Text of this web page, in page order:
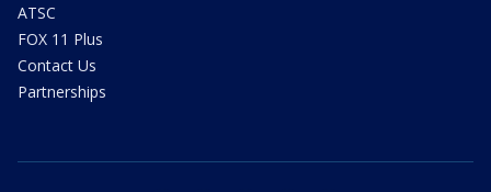
ATSC
FOX 11 Plus
Contact Us
Partnerships